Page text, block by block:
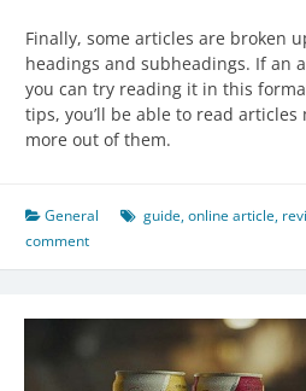
Finally, some articles are broken
headings and subheadings. If an
you can try reading it in this
tips, you’ll be able to read
more out of them.
General guide,online article,
comment